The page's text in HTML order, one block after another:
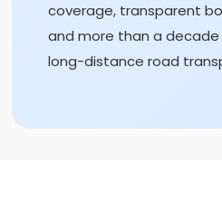
coverage, transparent
and more than a
long-distance road